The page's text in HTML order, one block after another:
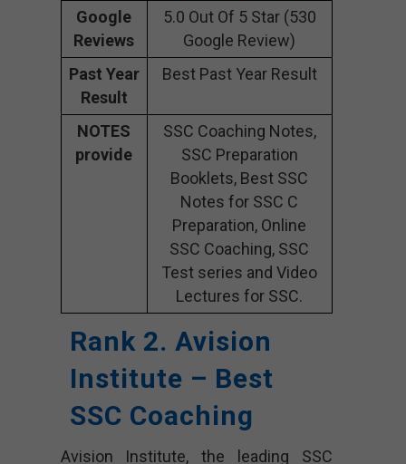
Google
Reviews
5.0 Out Of 5 Star (530
Google Review)
Past Year
Result
Best Past Year Result
NOTES
provide
SSC Coaching Notes,
SSC Preparation
Booklets, Best SSC
Notes for SSC C
Preparation, Online
SSC Coaching, SSC
Test series and Video
Lectures for SSC.
Rank 2. Avision
Institute – Best
SSC Coaching
Avision Institute, the leading SSC